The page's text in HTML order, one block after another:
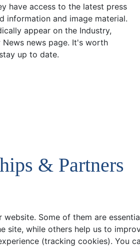
have access to the latest press
information and image material.
appear on the Industry,
News news page. It's worth
up to date.
& Partners
website. Some of them are
site, while others help us to
(tracking cookies). You